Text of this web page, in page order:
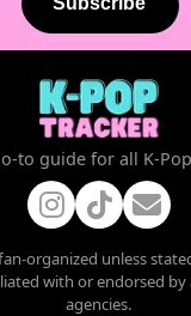
to guide for all K-
organized unless
with or endorsed
agencies.